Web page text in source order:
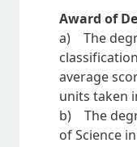
Award of
a) The
average
units taken
b) The
of Science